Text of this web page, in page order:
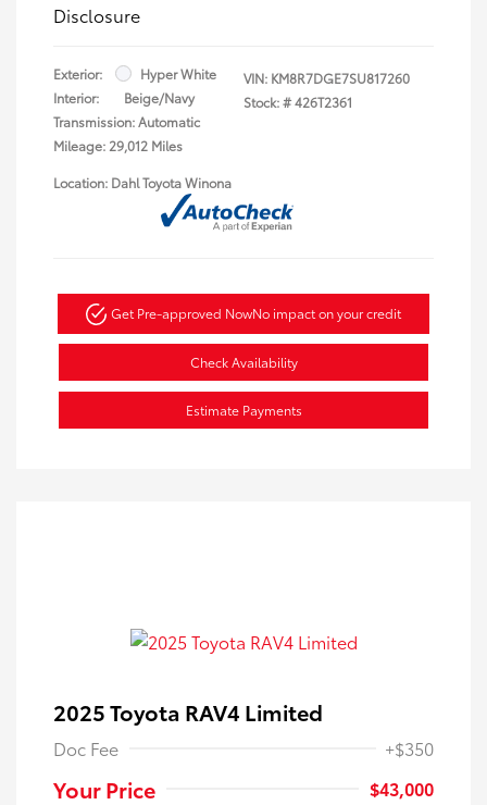
Disclosure
Exterior:
Hyper White
Interior:
Beige/Navy
Transmission: Automatic
Mileage: 29,012 Miles
VIN: KM8R7DGE7SU817260
Stock: #426T2361
Location: Dahl Toyota Winona
Get Pre-approved NowNo impact on your credit
Check Availability
Estimate Payments
2025 Toyota RAV4 Limited
Doc Fee +$350
Your Price
$43,000